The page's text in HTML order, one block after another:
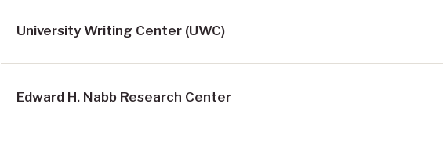
University Writing Center (UWC)
Edward H. Nabb Research Center